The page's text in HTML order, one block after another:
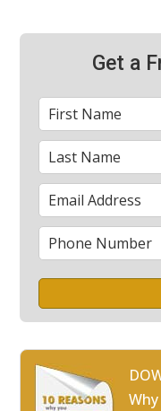
Get a
First
Name
Last
Name
Email
Phone